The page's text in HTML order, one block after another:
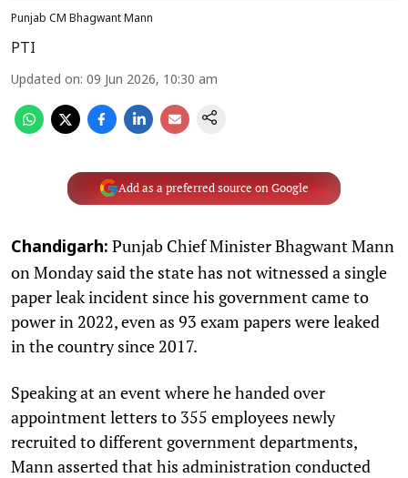
Punjab CM Bhagwant Mann
PTI
Updated on: 09 Jun 2026, 10:30 am
Add as a preferred source on Google
Chandigarh: Punjab Chief Minister Bhagwant Mann
on Monday said the state has not witnessed a single
paper leak incident since his government came to
power in 2022, even as 93 exam papers were leaked
in the country since 2017.
Speaking at an event where he handed over
appointment letters to 355 employees newly
recruited to different government departments,
Mann asserted that his administration conducted